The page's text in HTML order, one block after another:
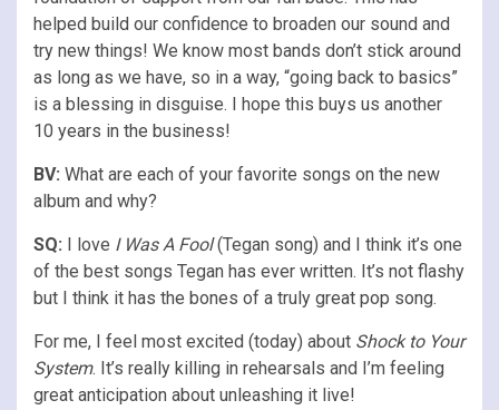
helped build our confidence to broaden our sound and
try new things! We know most bands don’t stick around
as long as we have, so in a way, “going back to basics”
is a blessing in disguise. I hope this buys us another
10 years in the business!
BV: What are each of your favorite songs on the new
album and why?
SQ: I love I Was A Fool(Tegan song) and I think it’s one
of the best songs Tegan has ever written. It’s not flashy
but I think it has the bones of a truly great pop song.
For me, I feel most excited (today) about Shock to Your
System. It’s really killing in rehearsals and I’m feeling
great anticipation about unleashing it live!